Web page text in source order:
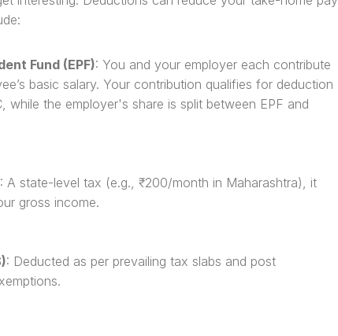
Fund (EPF): You and your employer each contribute
basic salary. Your contribution qualifies for deduction
while the employer's share is split between EPF and
: A state-level tax (e.g., ₹200/month in Maharashtra), it
gross income.
: Deducted as per prevailing tax slabs and post